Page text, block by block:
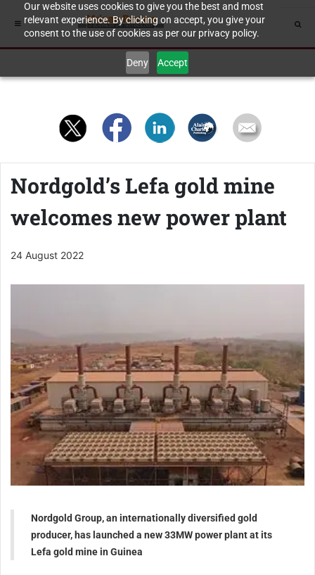
Our website uses cookies to give you the best and most
relevant experience. By clicking on accept, you give your
consent to the use of cookies as per our privacy policy.
Deny Accept
Nordgold’s Lefa gold mine
welcomes new power plant
24 August 2022
Nordgold Group, an internationally diversified gold
producer, has launched a new 33MW power plant at its
Lefa gold mine in Guinea